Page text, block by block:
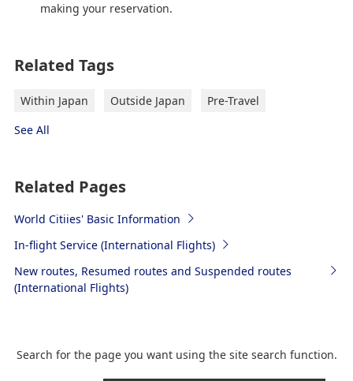
making your reservation.
Related Tags
Within Japan Outside Japan
Pre-Travel
See All
Related Pages
World Citiies' Basic Information
In-flight Service (International Flights)
New routes, Resumed routes and Suspended routes
(International Flights)
Search for the page you want using the site search function.